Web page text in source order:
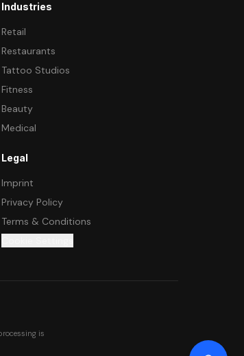
Industries
Retail
Restaurants
Tattoo Studios
Fitness
Beauty
Medical
Legal
Imprint
Privacy Policy
Terms & Conditions
is